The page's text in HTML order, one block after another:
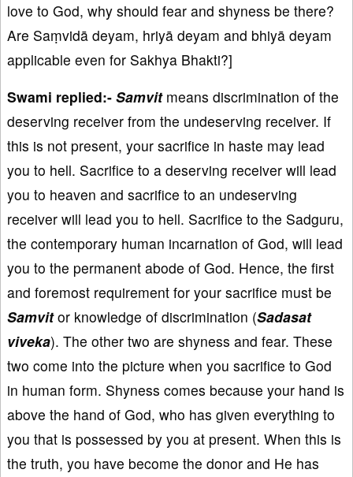
love to God, why should fear and shyness be there?
⁠⁠Are Saṃvidā deyam, hriyā deyam and bhiyā deyam
applicable even for Sakhya Bhakti?]
Swami replied:- Samvitmeans discrimination of the
deserving receiver from the undeserving receiver. If
this is not present, your sacrifice in haste may lead
you to hell. Sacrifice to a deserving receiver will lead
you to heaven and sacrifice to an undeserving
receiver will lead you to hell. Sacrifice to the Sadguru,
the contemporary human incarnation of God, will lead
you to the permanent abode of God. Hence, the first
and foremost requirement for your sacrifice must be
Samvitor knowledge of discrimination (Sadasat
viveka). The other two are shyness and fear. These
two come into the picture when you sacrifice to God
in human form. Shyness comes because your hand is
above the hand of God, who has given everything to
you that is possessed by you at present. When this is
the truth, you have become the donor and He has